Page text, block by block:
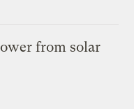
from solar